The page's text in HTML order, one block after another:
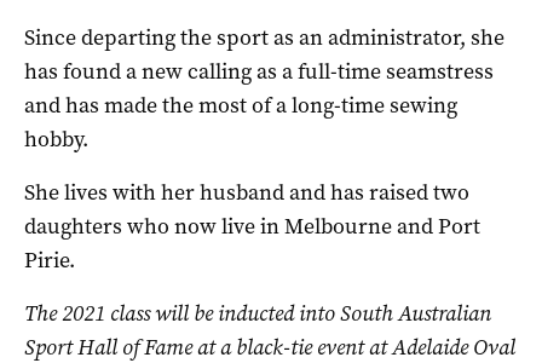
Since departing the sport as an administrator, she
has found a new calling as a full-time seamstress
and has made the most of a long-time sewing
hobby.
She lives with her husband and has raised two
daughters who now live in Melbourne and Port
Pirie.
The 2021 class will be inducted into South Australian
Sport Hall of Fame at a black-tie event at Adelaide Oval